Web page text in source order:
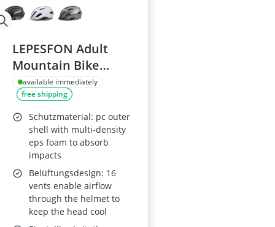
LEPESFON Adult
Mountain Bike
Helmet with Visor
available immediately
free shipping
Schutzmaterial: pc outer
shell with multi-density
eps foam to absorb
impacts
Belüftungsdesign: 16
vents enable airflow
through the helmet to
keep the head cool